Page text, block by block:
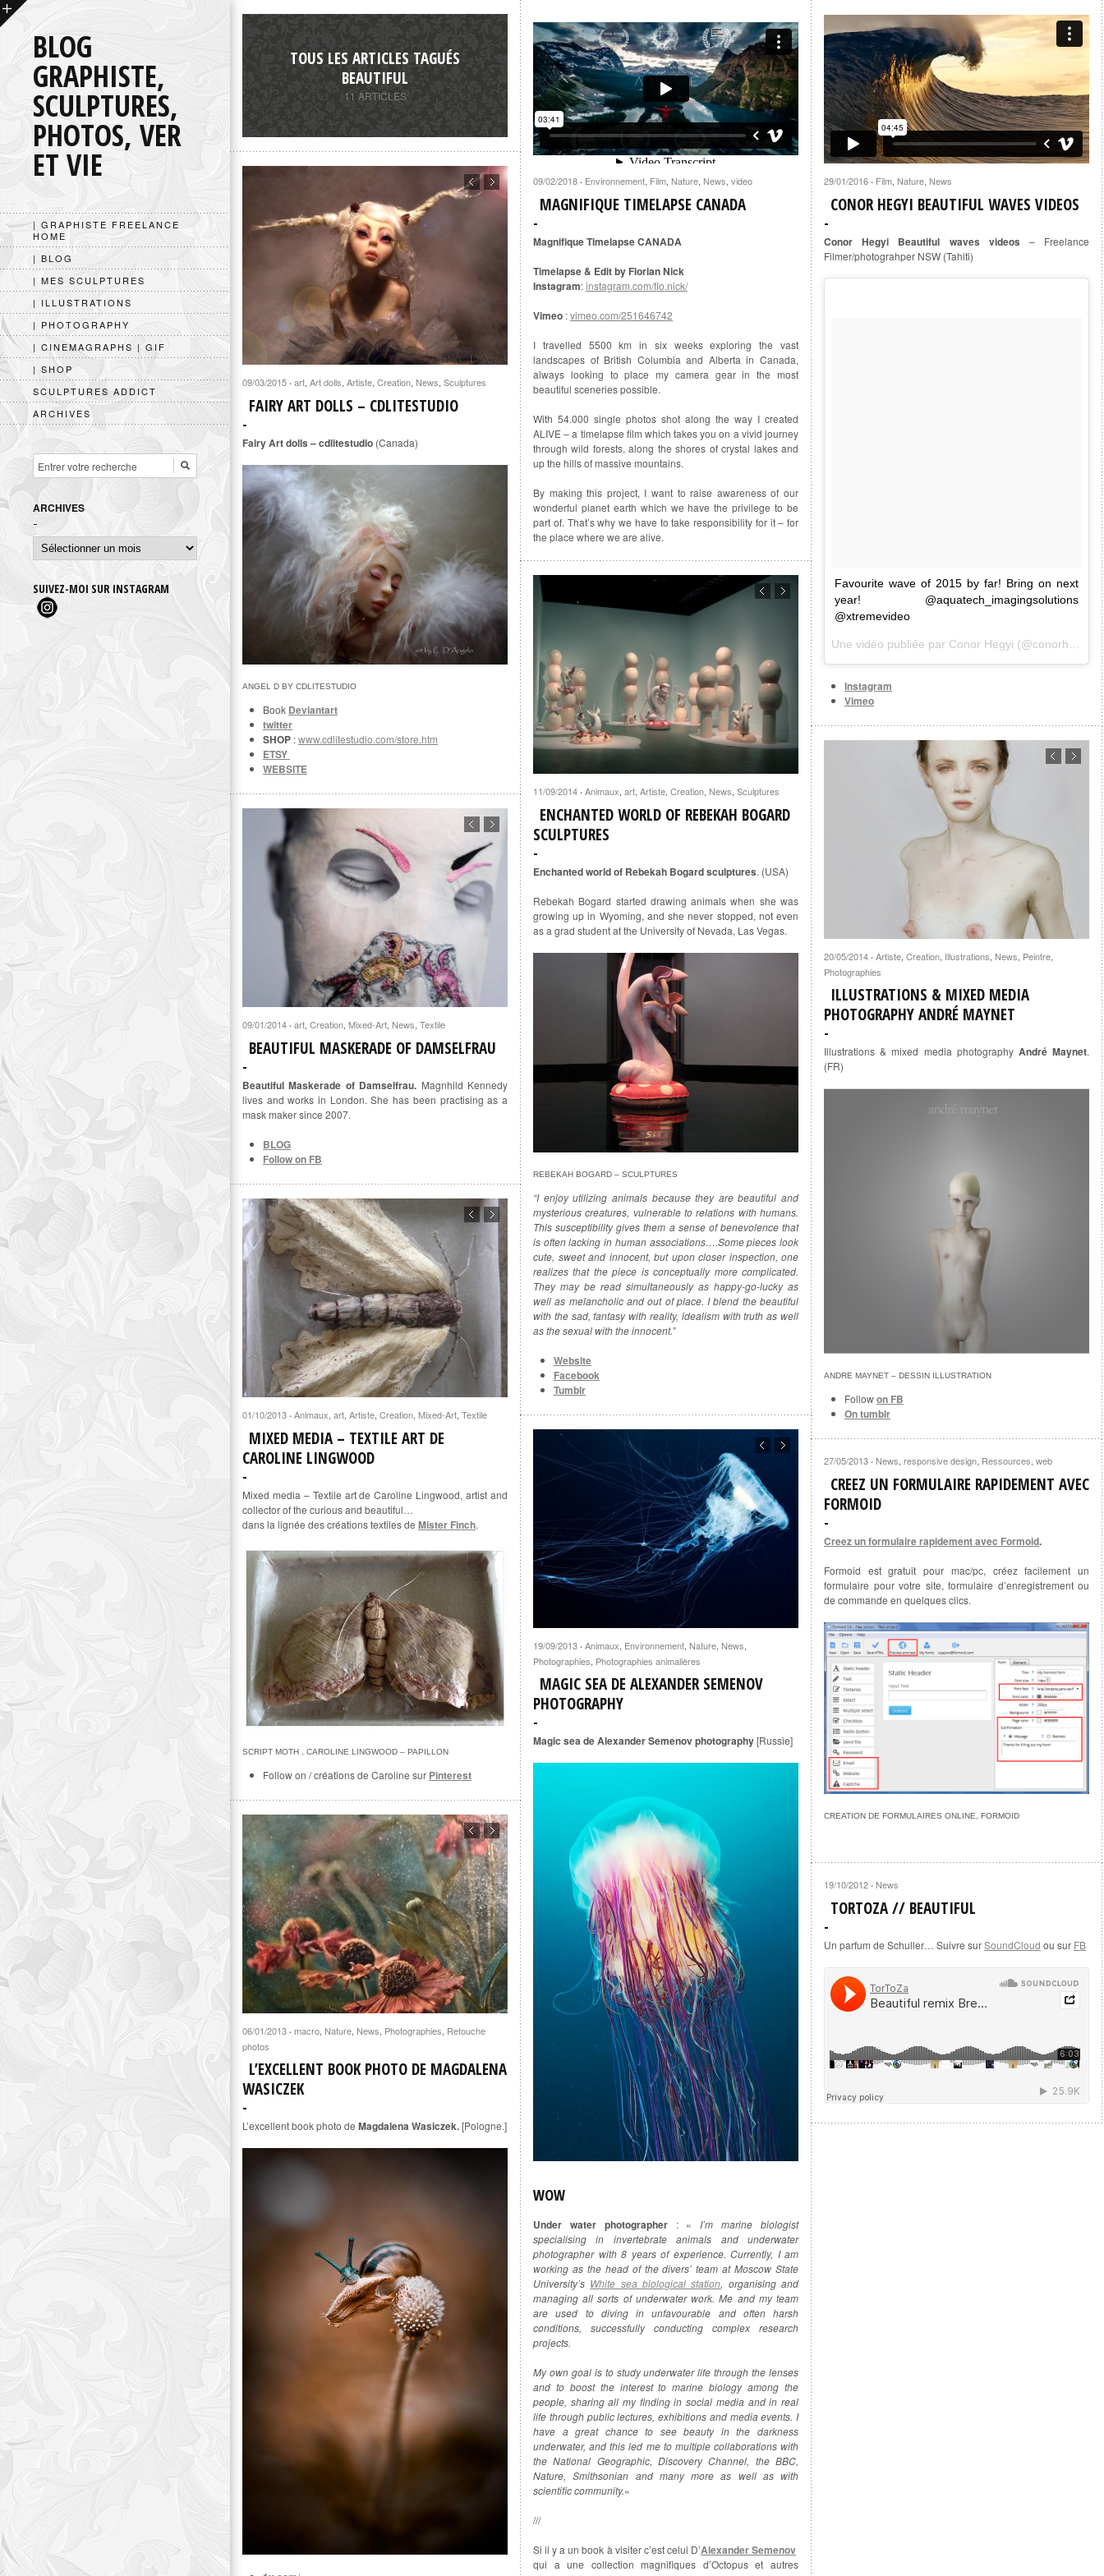
BLOG
GRAPHISTE,
SCULPTURES,
PHOTOS, VER
ET VIE
| GRAPHISTE FREELANCE
HOME
| BLOG
| MES SCULPTURES
| ILLUSTRATIONS
| PHOTOGRAPHY
| CINEMAGRAPHS | GIF
| SHOP
SCULPTURES ADDICT
ARCHIVES
ARCHIVES
Archives
SUIVEZ-MOI SUR INSTAGRAM
TOUS LES ARTICLES TAGUÉS
BEAUTIFUL
11 ARTICLES
09/02/2018 · Environnement, Film, Nature, News, video
MAGNIFIQUE TIMELAPSE CANADA
Magnifique Timelapse CANADA
Timelapse & Edit by Florian Nick
Instagram:instagram.com/flo.nick/
Vimeo :vimeo.com/251646742
I travelled 5500 km in six weeks exploring the vast
landscapes of British Columbia and Alberta in Canada,
always looking to place my camera gear in the most
beautiful sceneries possible.
With 54.000 single photos shot along the way I created
ALIVE – a timelapse film which takes you on a vivid journey
through wild forests, along the shores of crystal lakes and
up the hills of massive mountains.
By making this project, I want to raise awareness of our
wonderful planet earth which we have the privilege to be
part of. That’s why we have to take responsibility for it – for
the place where we are alive.
29/01/2016 · Film, Nature, News
CONOR HEGYI BEAUTIFUL WAVES VIDEOS
Conor Hegyi Beautiful waves videos – Freelance
Filmer/photograhper NSW (Tahiti)
Favourite wave of 2015 by far! Bring on next
year! @aquatech_imagingsolutions
@xtremevideo
Instagram
Vimeo
09/03/2015 · art, Art dolls, Artiste, Creation, News, Sculptures
FAIRY ART DOLLS – CDLITESTUDIO
Fairy Art dolls – cdlitestudio (Canada)
ANGEL D BY CDLITESTUDIO
Book Deviantart
twitter
SHOP :www.cdlitestudio.com/store.htm
ETSY
WEBSITE
11/09/2014 · Animaux, art, Artiste, Creation, News, Sculptures
ENCHANTED WORLD OF REBEKAH BOGARD
SCULPTURES
Enchanted world of Rebekah Bogard sculptures. (USA)
Rebekah Bogard started drawing animals when she was
growing up in Wyoming, and she never stopped, not even
as a grad student at the University of Nevada, Las Vegas.
REBEKAH BOGARD – SCULPTURES
“I enjoy utilizing animals because they are beautiful and
mysterious creatures, vulnerable to relations with humans.
This susceptibility gives them a sense of benevolence that
is often lacking in human associations….Some pieces look
cute, sweet and innocent, but upon closer inspection, one
realizes that the piece is conceptually more complicated.
They may be read simultaneously as happy-go-lucky as
well as melancholic and out of place. I blend the beautiful
with the sad, fantasy with reality, idealism with truth as well
as the sexual with the innocent.”
Website
Facebook
Tumblr
20/05/2014 · Artiste, Creation, Illustrations, News, Peintre,
Photographies
ILLUSTRATIONS & MIXED MEDIA
PHOTOGRAPHY ANDRÉ MAYNET
Illustrations & mixed media photography André Maynet.
(FR)
ANDRE MAYNET‎ – DESSIN ILLUSTRATION
Followon FB
On tumblr
09/01/2014 · art, Creation, Mixed-Art, News, Textile
BEAUTIFUL MASKERADE OF DAMSELFRAU
Beautiful Maskerade of Damselfrau. Magnhild Kennedy
lives and works in London. She has been practising as a
mask maker since 2007.
BLOG
Follow on FB
01/10/2013 · Animaux, art, Artiste, Creation, Mixed-Art, Textile
MIXED MEDIA – TEXTILE ART DE
CAROLINE LINGWOOD
Mixed media – Textile art de Caroline Lingwood, artist and
collector of the curious and beautiful…
dans la lignée des créations textiles de Mister Finch.
SCRIPT MOTH , CAROLINE LINGWOOD – PAPILLON
Follow on / créations de Caroline sur Pinterest
19/09/2013 · Animaux, Environnement, Nature, News,
Photographies, Photographies animalières
MAGIC SEA DE ALEXANDER SEMENOV
PHOTOGRAPHY
Magic sea de Alexander Semenov photography[Russie]
WOW
Under water photographer: « I’m marine biologist
specialising in invertebrate animals and underwater
photographer with 8 years of experience. Currently, I am
working as the head of the divers’ team at Moscow State
University’s White sea biological station, organising and
managing all sorts of underwater work. Me and my team
are used to diving in unfavourable and often harsh
conditions, successfully conducting complex research
projects.
My own goal is to study underwater life through the lenses
and to boost the interest to marine biology among the
people, sharing all my finding in social media and in real
life through public lectures, exhibitions and media events. I
have a great chance to see beauty in the darkness
underwater, and this led me to multiple collaborations with
the National Geographic, Discovery Channel, the BBC,
Nature, Smithsonian and many more as well as with
scientific community.«
///
Si il y a un book à visiter c’est celui D’Alexander Semenov
qui a une collection magnifiques d’Octopus et autres
27/05/2013 · News, responsive design, Ressources, web
CREEZ UN FORMULAIRE RAPIDEMENT AVEC
FORMOID
Creez un formulaire rapidement avec Formoid.
Formoid est gratuit pour mac/pc, créez facilement un
formulaire pour votre site, formulaire d’enregistrement ou
de commande en quelques clics.
CREATION DE FORMULAIRES ONLINE, FORMOID
06/01/2013 · macro, Nature, News, Photographies, Retouche
photos
L’EXCELLENT BOOK PHOTO DE MAGDALENA
WASICZEK
L’excellent book photo de Magdalena Wasiczek.[Pologne.]
19/10/2012 · News
TORTOZA // BEAUTIFUL
Un parfum de Schuller… Suivre surSoundCloud ou sur FB